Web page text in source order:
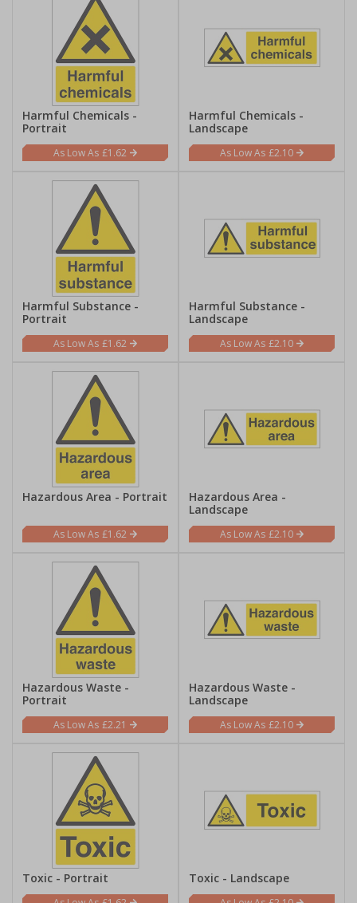
Harmful Chemicals -
Portrait
£1.62
Harmful Chemicals -
Landscape
£2.10
Harmful Substance -
Portrait
£1.62
Harmful Substance -
Landscape
£2.10
Hazardous Area - Portrait
£1.62
Hazardous Area -
Landscape
£2.10
Hazardous Waste -
Portrait
£2.21
Hazardous Waste -
Landscape
£2.10
Toxic - Portrait Toxic - Landscape